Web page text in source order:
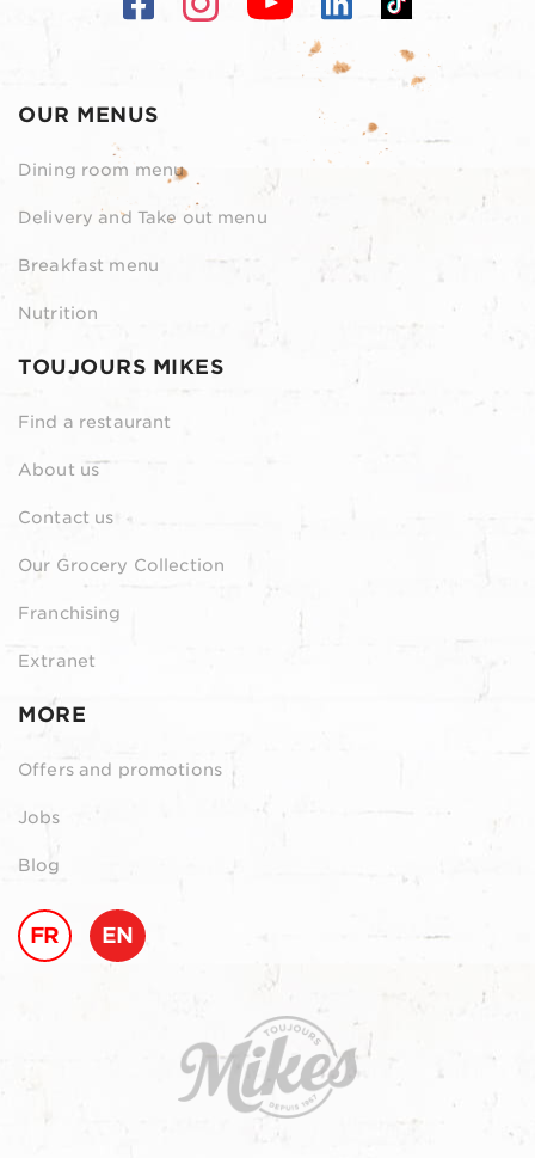
OUR MENUS
Dining room menu
Delivery and Take out menu
Breakfast menu
Nutrition
TOUJOURS MIKES
Find a restaurant
About us
Contact us
Our Grocery Collection
Franchising
Extranet
MORE
Offers and promotions
Jobs
Blog
FR EN